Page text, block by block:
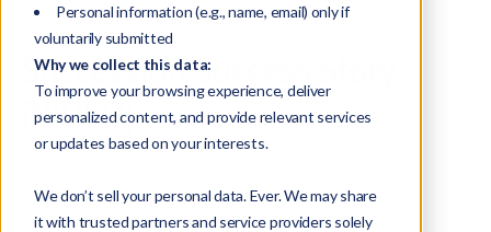
Personal information (e.g., name, email) only if
voluntarily submitted
Why we collect this data:
To improve your browsing experience, deliver
personalized content, and provide relevant services
or updates based on your interests.
We don’t sell your personal data. Ever. We may share
it with trusted partners and service providers solely
Succession Success Story
[VIDEO]
Client Success